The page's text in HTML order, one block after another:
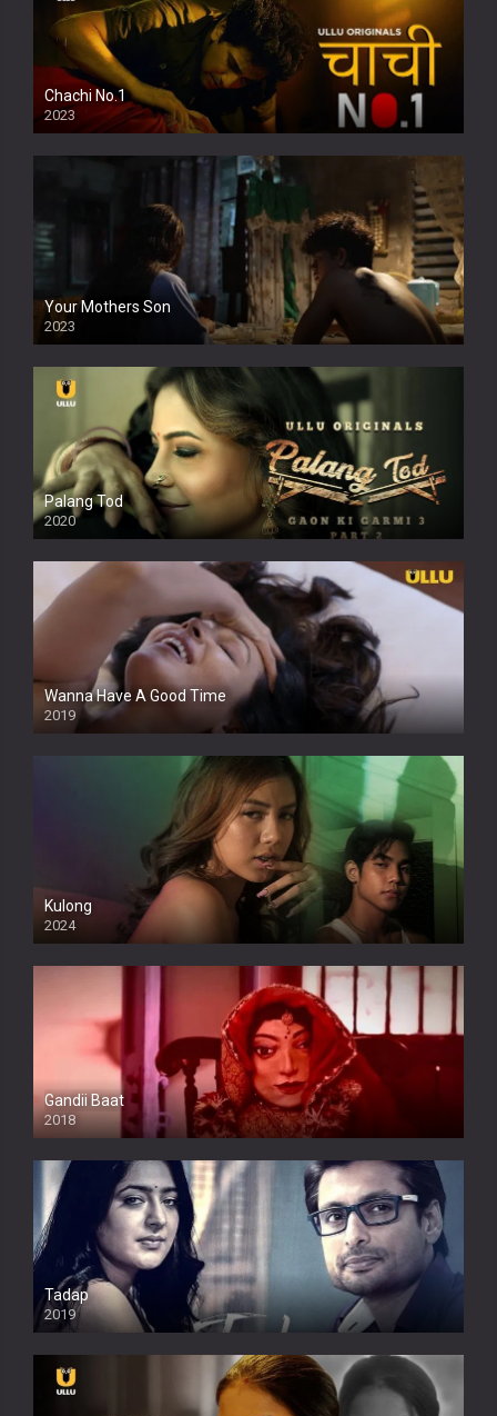
Chachi No.1
2023
Your Mothers Son
2023
Full HDSD
Palang Tod
2020
Wanna Have A Good Time
2019
Kulong
2024
Full HDSD
Gandii Baat
2018
Tadap
2019